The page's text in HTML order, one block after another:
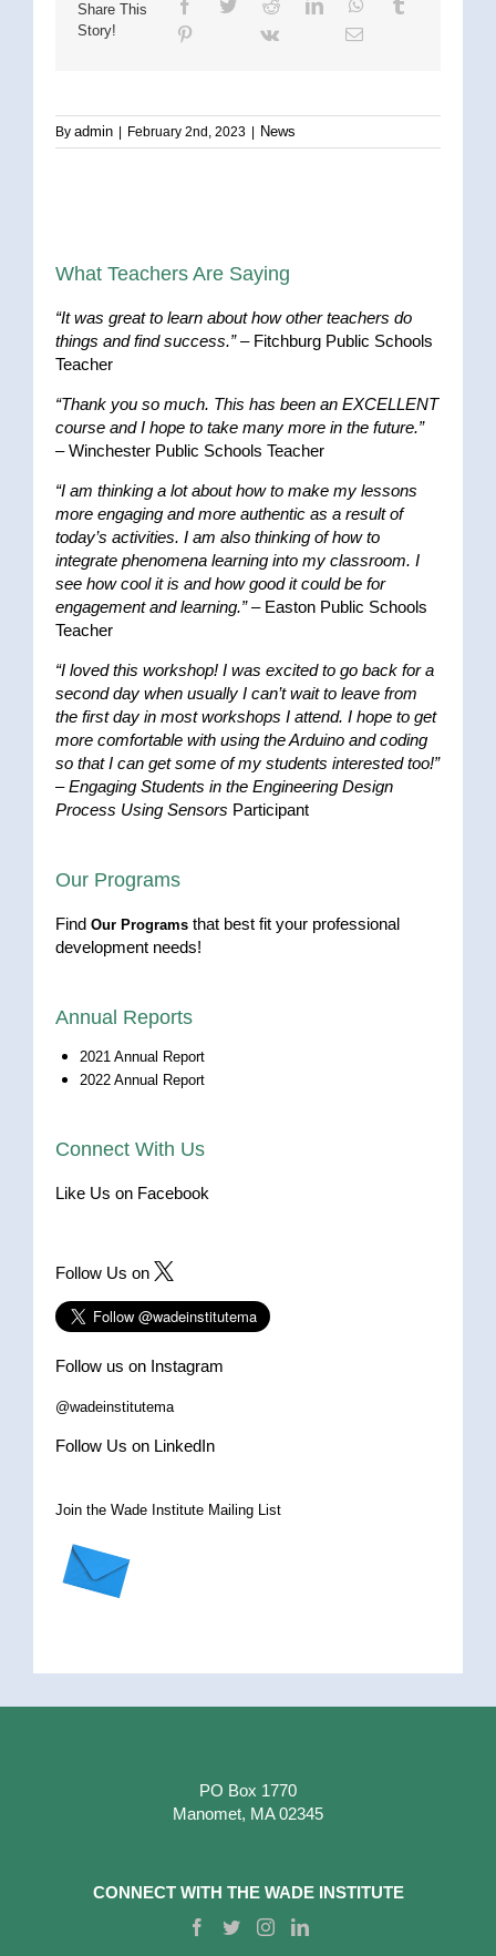
Share This
Story!
By admin February 2nd, 2023 News
What Teachers Are Saying
“It was great to learn about how other teachers do
things and find success.”– Fitchburg Public Schools
Teacher
“Thank you so much. This has been an EXCELLENT
course and I hope to take many more in the future.”
– Winchester Public Schools Teacher
“I am thinking a lot about how to make my lessons
more engaging and more authentic as a result of
today’s activities. I am also thinking of how to
integrate phenomena learning into my classroom. I
see how cool it is and how good it could be for
engagement and learning.”– Easton Public Schools
Teacher
“I loved this workshop! I was excited to go back for a
second day when usually I can’t wait to leave from
the first day in most workshops I attend. I hope to get
more comfortable with using the Arduino and coding
so that I can get some of my students interested too!”
–Engaging Students in the Engineering Design
Process Using Sensors Participant
Our Programs
Find Our Programs that best fit your professional
development needs!
Annual Reports
2021 Annual Report
2022 Annual Report
Connect With Us
Like Us on Facebook
Follow Us on
Follow us on Instagram
@wadeinstitutema
Follow Us on LinkedIn
Join the Wade Institute Mailing List
PO Box 1770
Manomet, MA 02345
CONNECT WITH THE WADE INSTITUTE